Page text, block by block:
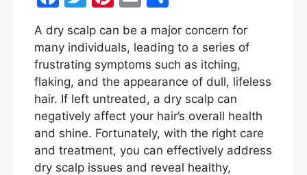
c
e
b
o
o
k
itt
er
er
e
st
ai
l
ar
e
A dry scalp can be a major concern for
many individuals, leading to a series of
frustrating symptoms such as itching,
flaking, and the appearance of dull, lifeless
hair. If left untreated, a dry scalp can
negatively affect your hair’s overall health
and shine. Fortunately, with the right care
and treatment, you can effectively address
dry scalp issues and reveal healthy,